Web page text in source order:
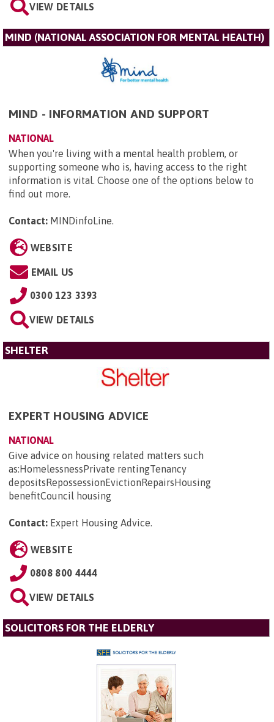
VIEW DETAILS
MIND (NATIONAL ASSOCIATION FOR MENTAL HEALTH)
MIND - INFORMATION AND SUPPORT
NATIONAL
When you're living with a mental health problem, or
supporting someone who is, having access to the right
information is vital. Choose one of the options below to
find out more.
Contact: MINDinfoLine.
WEBSITE
EMAIL US
0300 123 3393
VIEW DETAILS
SHELTER
EXPERT HOUSING ADVICE
NATIONAL
Give advice on housing related matters such
as:HomelessnessPrivate rentingTenancy
depositsRepossessionEvictionRepairsHousing
benefitCouncil housing
Contact: Expert Housing Advice.
WEBSITE
0808 800 4444
VIEW DETAILS
SOLICITORS FOR THE ELDERLY